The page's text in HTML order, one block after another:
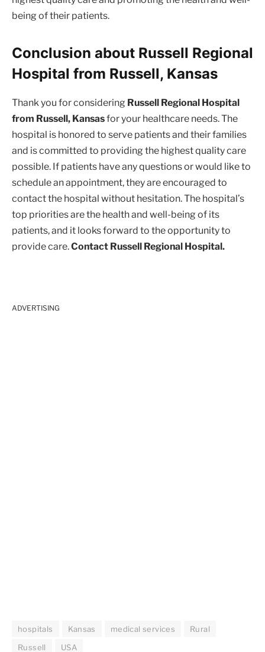
being of their patients.
Conclusion about Russell Regional
Hospital from Russell, Kansas
Thank you for considering Russell Regional Hospital
from Russell, Kansasfor your healthcare needs. The
hospital is honored to serve patients and their families
and is committed to providing the highest quality care
possible. If patients have any questions or would like to
schedule an appointment, they are encouraged to
contact the hospital without hesitation. The hospital’s
top priorities are the health and well-being of its
patients, and it looks forward to the opportunity to
provide care.Contact Russell Regional Hospital.
ADVERTISING
hospitals Kansas medical services
Rural
Russell
USA